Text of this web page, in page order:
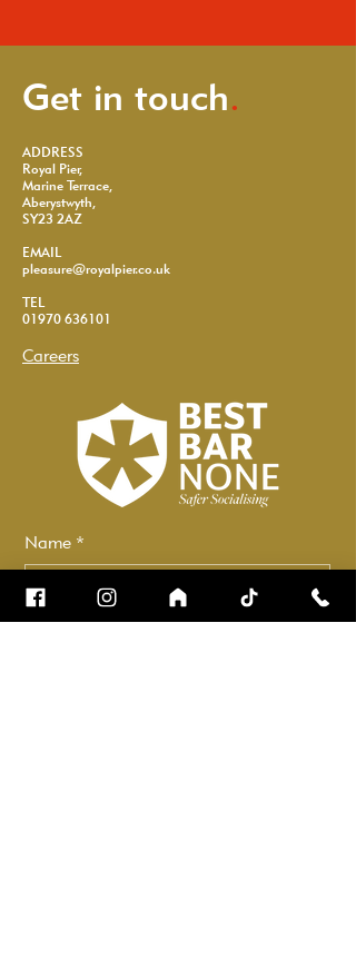
Get in touch.
ADDRESS
Royal Pier,
Marine Terrace,
Aberystwyth,
SY23 2AZ
EMAIL
pleasure@royalpier.co.uk
TEL
01970 636101
Careers
Name *
Email *